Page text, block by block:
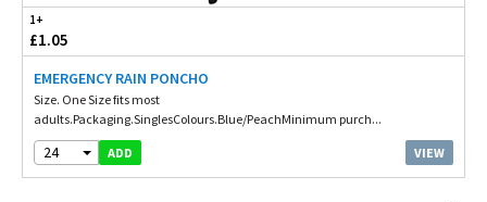
1+
£1.05
EMERGENCY RAIN PONCHO
Size. One Size fits most
adults.Packaging.SinglesColours.Blue/PeachMinimum purch...
24 ADD VIEW